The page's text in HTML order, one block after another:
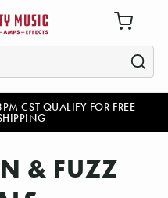
CST QUALIFY FOR FREE
& FUZZ